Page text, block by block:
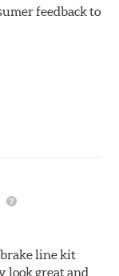
feedback to
line kit
look great and